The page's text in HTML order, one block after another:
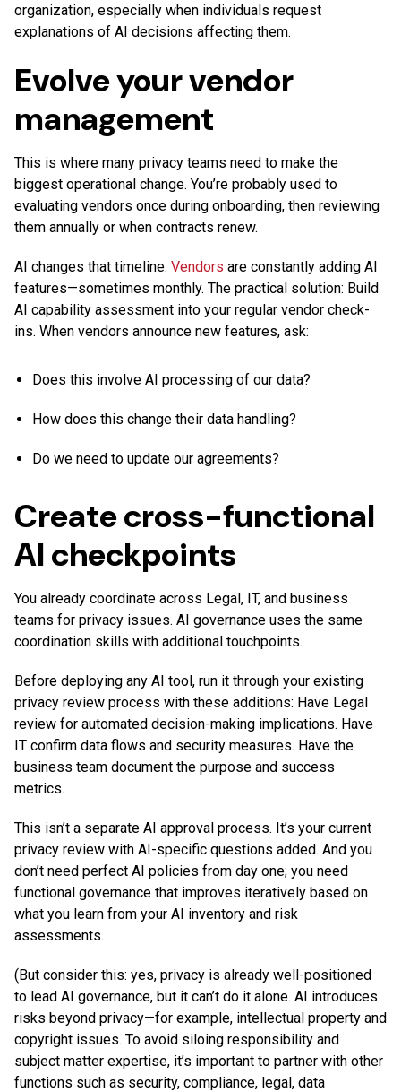
organization, especially when individuals request
explanations of AI decisions affecting them.
Evolve your vendor
management
This is where many privacy teams need to make the
biggest operational change. You’re probably used to
evaluating vendors once during onboarding, then reviewing
them annually or when contracts renew.
AI changes that timeline. Vendors are constantly adding AI
features—sometimes monthly. The practical solution: Build
AI capability assessment into your regular vendor check-
ins. When vendors announce new features, ask:
Does this involve AI processing of our data?
How does this change their data handling?
Do we need to update our agreements?
Create cross-functional
AI checkpoints
You already coordinate across Legal, IT, and business
teams for privacy issues. AI governance uses the same
coordination skills with additional touchpoints.
Before deploying any AI tool, run it through your existing
privacy review process with these additions: Have Legal
review for automated decision-making implications. Have
IT confirm data flows and security measures. Have the
business team document the purpose and success
metrics.
This isn’t a separate AI approval process. It’s your current
privacy review with AI-specific questions added. And you
don’t need perfect AI policies from day one; you need
functional governance that improves iteratively based on
what you learn from your AI inventory and risk
assessments.
(But consider this: yes, privacy is already well-positioned
to lead AI governance, but it can’t do it alone. AI introduces
risks beyond privacy—for example, intellectual property and
copyright issues. To avoid siloing responsibility and
subject matter expertise, it’s important to partner with other
functions such as security, compliance, legal, data